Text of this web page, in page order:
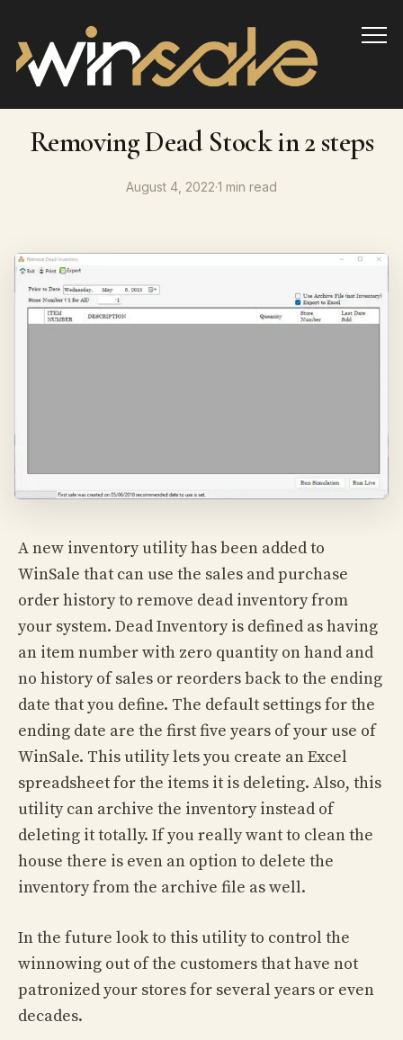
Info
Removing Dead Stock in 2 steps
August 4, 2022·1 min read
A new inventory utility has been added to
WinSale that can use the sales and purchase
order history to remove dead inventory from
your system. Dead Inventory is defined as having
an item number with zero quantity on hand and
no history of sales or reorders back to the ending
date that you define. The default settings for the
ending date are the first five years of your use of
WinSale. This utility lets you create an Excel
spreadsheet for the items it is deleting. Also, this
utility can archive the inventory instead of
deleting it totally. If you really want to clean the
house there is even an option to delete the
inventory from the archive file as well.
In the future look to this utility to control the
winnowing out of the customers that have not
patronized your stores for several years or even
decades.